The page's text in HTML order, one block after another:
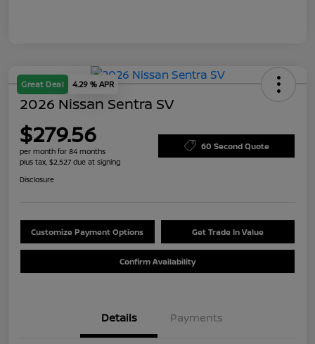
Great Deal 4.29 % APR
2026 Nissan Sentra SV
$279.56
per month for 84 months
plus tax, $2,527 due at signing
60 Second Quote
Disclosure
Customize Payment Options Get Trade In Value
Confirm Availability
Details Payments